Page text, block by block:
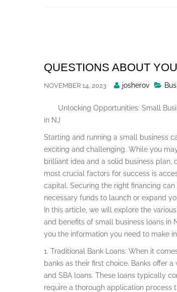
QUESTIONS ABOUT
NOVEMBER 14, 2023
Posted
josherov
Unlocking Opportunities: Small
in NJ
Starting and running a small business
exciting and challenging. While you
brilliant idea and a solid business plan,
most crucial factors for success is
capital. Securing the right financing
necessary funds to launch or expand
In this article, we will explore the
and benefits of small business loans in
you the information you need to make
1. Traditional Bank Loans: When it
banks as their first choice. Banks offer
and SBA loans. These loans typically
require a thorough application process